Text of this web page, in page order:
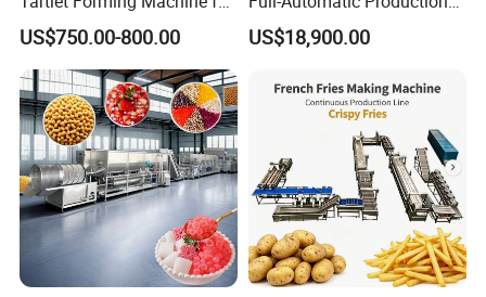
Small Business
US$750.00-800.00
Dorayaki Pancake
Production Line Machine
US$18,900.00